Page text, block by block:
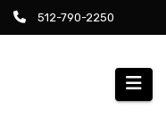
512-790-2250